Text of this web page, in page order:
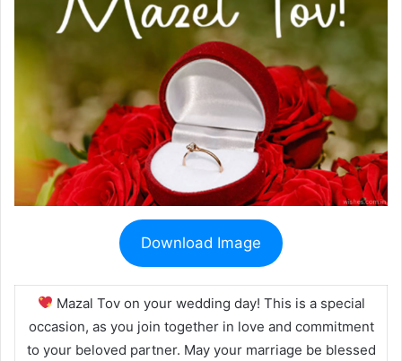
Download Image
Mazal Tov on your wedding day! This is a special
occasion, as you join together in love and commitment
to your beloved partner. May your marriage be blessed